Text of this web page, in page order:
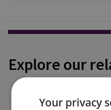
Explore our
Your privacy